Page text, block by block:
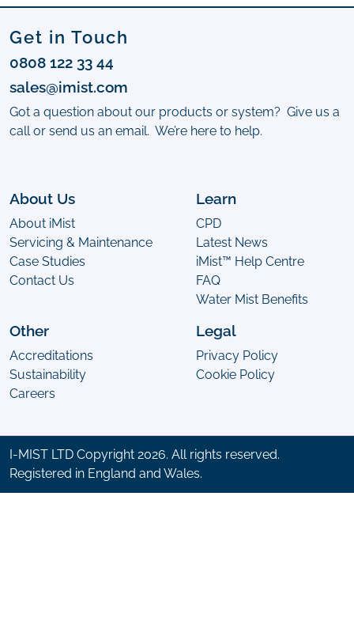
Get in Touch
0808 122 33 44
sales@imist.com
Got a question about our products or system? Give us a
call or send us an email. We’re here to help.
About Us
About iMist
Servicing & Maintenance
Case Studies
Contact Us
Learn
CPD
Latest News
iMist™ Help Centre
FAQ
Water Mist Benefits
Other
Accreditations
Sustainability
Careers
Legal
Privacy Policy
Cookie Policy
I-MIST LTD Copyright 2026. All rights reserved.
Registered in England and Wales.